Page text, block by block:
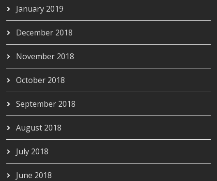
January 2019
December 2018
November 2018
October 2018
September 2018
August 2018
July 2018
June 2018